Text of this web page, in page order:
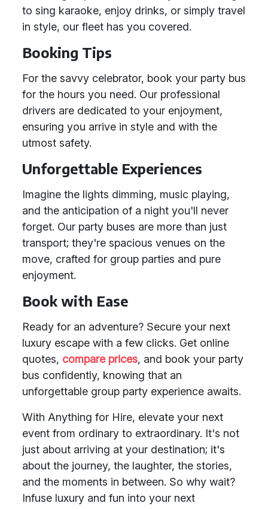
to sing karaoke, enjoy drinks, or simply travel
in style, our fleet has you covered.
Booking Tips
For the savvy celebrator, book your party bus
for the hours you need. Our professional
drivers are dedicated to your enjoyment,
ensuring you arrive in style and with the
utmost safety.
Unforgettable Experiences
Imagine the lights dimming, music playing,
and the anticipation of a night you'll never
forget. Our party buses are more than just
transport; they're spacious venues on the
move, crafted for group parties and pure
enjoyment.
Book with Ease
Ready for an adventure? Secure your next
luxury escape with a few clicks. Get online
quotes, compare prices, and book your party
bus confidently, knowing that an
unforgettable group party experience awaits.
With Anything for Hire, elevate your next
event from ordinary to extraordinary. It's not
just about arriving at your destination; it's
about the journey, the laughter, the stories,
and the moments in between. So why wait?
Infuse luxury and fun into your next